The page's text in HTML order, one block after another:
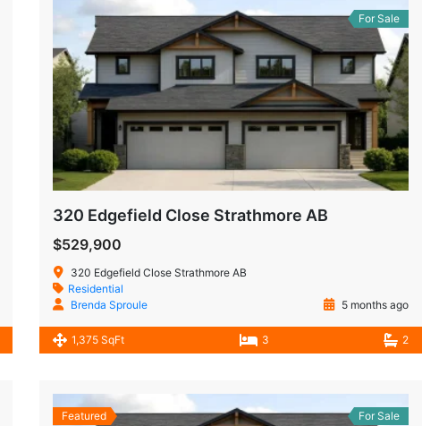
For Sale
320 Edgefield Close Strathmore AB
$529,900
320 Edgefield Close Strathmore AB
Residential
Brenda Sproule
5 months ago
1,375 SqFt 3 2
Featured For Sale